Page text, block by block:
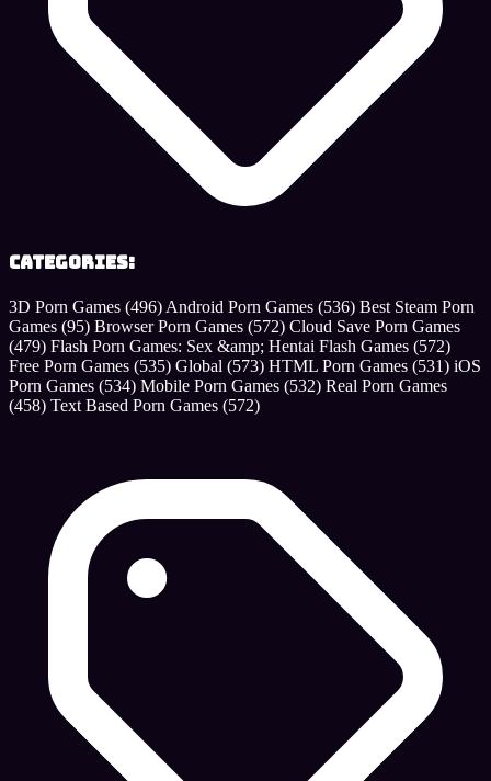
Categories:
3D Porn Games (496) Android Porn Games (536) Best Steam Porn
Games (95) Browser Porn Games (572) Cloud Save Porn Games
(479) Flash Porn Games: Sex &amp; Hentai Flash Games (572)
Free Porn Games (535) Global (573) HTML Porn Games (531) iOS
Porn Games (534) Mobile Porn Games (532) Real Porn Games
(458) Text Based Porn Games (572)